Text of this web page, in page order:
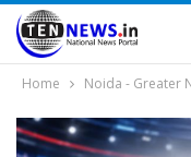
Home Noida - Greater